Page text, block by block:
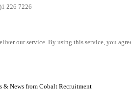
226 7226
our service. By using this service, you
& News from Cobalt Recruitment